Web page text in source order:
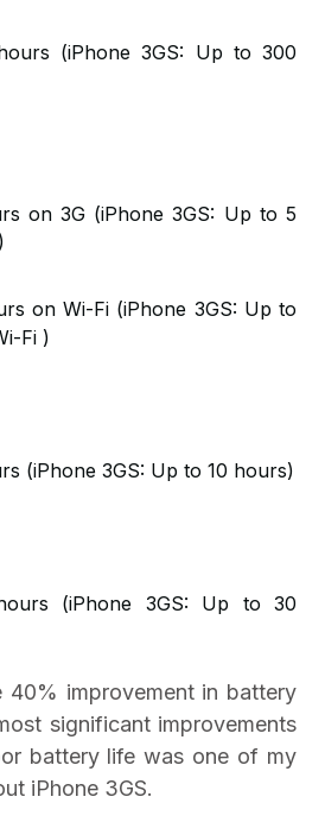
(iPhone 3GS: Up to 300
on 3G (iPhone 3GS: Up to 5
on Wi-Fi (iPhone 3GS: Up to
Fi )
(iPhone 3GS: Up to 10 hours)
(iPhone 3GS: Up to 30
40% improvement in battery
significant improvements
battery life was one of my
iPhone 3GS.